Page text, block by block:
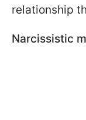
relationship
Narcissistic